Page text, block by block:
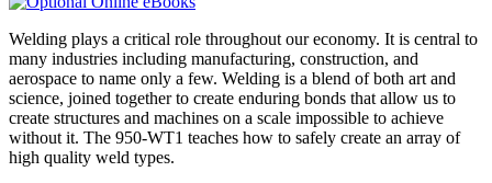
Welding plays a critical role throughout our economy. It is central to
many industries including manufacturing, construction, and
aerospace to name only a few. Welding is a blend of both art and
science, joined together to create enduring bonds that allow us to
create structures and machines on a scale impossible to achieve
without it. The 950-WT1 teaches how to safely create an array of
high quality weld types.